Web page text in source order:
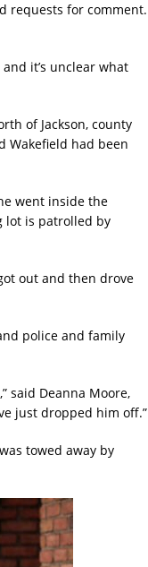
requests for comment.
it’s unclear what
of Jackson, county
Wakefield had been
went inside the
lot is patrolled by
out and then drove
police and family
said Deanna Moore,
just dropped him off.”
towed away by